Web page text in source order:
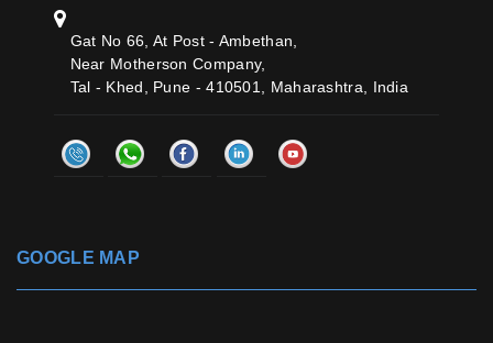
Gat No 66, At Post - Ambethan,
Near Motherson Company,
Tal - Khed, Pune - 410501, Maharashtra, India
GOOGLE MAP